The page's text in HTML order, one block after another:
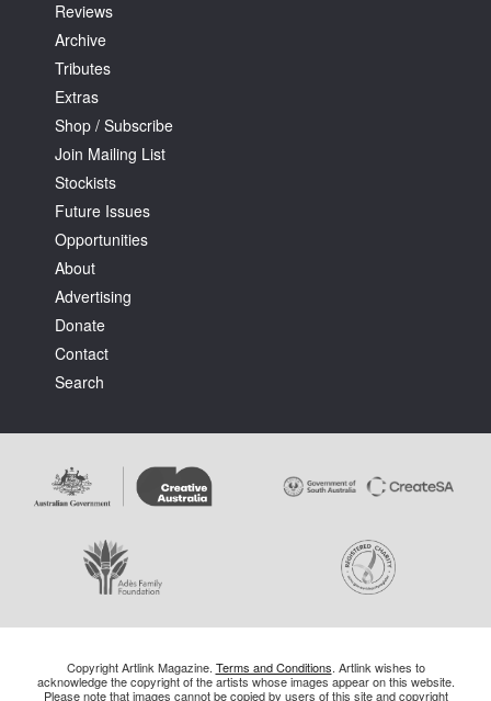
Reviews
Archive
Tributes
Extras
Shop / Subscribe
Join Mailing List
Stockists
Future Issues
Opportunities
About
Advertising
Donate
Contact
Search
Copyright Artlink Magazine. Terms and Conditions. Artlink wishes to
acknowledge the copyright of the artists whose images appear on this website.
Please note that images cannot be copied by users of this site and copyright